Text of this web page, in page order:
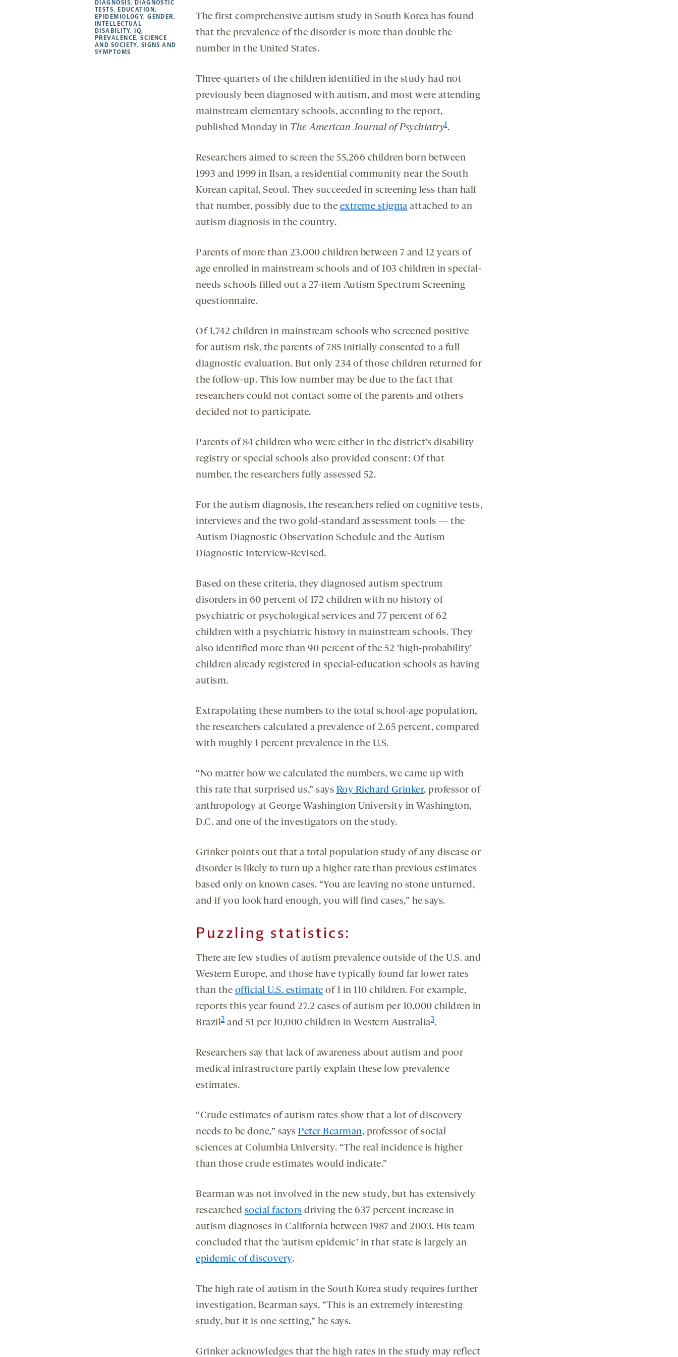
new
tab
new
tab
a
new
opens
a
tab
DIAGNOSIS, DIAGNOSTIC
TESTS, EDUCATION,
EPIDEMIOLOGY,GENDER,
INTELLECTUAL
DISABILITY, IQ,
PREVALENCE,SCIENCE
AND SOCIETY, SIGNS AND
SYMPTOMS
The first comprehensive autism study in South Korea has found
that the prevalence of the disorder is more than double the
number in the United States.
Three-quarters of the children identified in the study had not
previously been diagnosed with autism, and most were attending
mainstream elementary schools, according to the report,
published Monday in The American Journal of Psychiatry1.
Researchers aimed to screen the 55,266 children born between
1993 and 1999 in Ilsan, a residential community near the South
Korean capital, Seoul. They succeeded in screening less than half
that number, possibly due to the extreme stigma attached to an
autism diagnosis in the country.
Parents of more than 23,000 children between 7 and 12 years of
age enrolled in mainstream schools and of 103 children in special-
needs schools filled out a 27-item Autism Spectrum Screening
questionnaire.
Of 1,742 children in mainstream schools who screened positive
for autism risk, the parents of 785 initially consented to a full
diagnostic evaluation. But only 234 of those children returned for
the follow-up. This low number may be due to the fact that
researchers could not contact some of the parents and others
decided not to participate.
Parents of 84 children who were either in the district’s disability
registry or special schools also provided consent: Of that
number, the researchers fully assessed 52.
For the autism diagnosis, the researchers relied on cognitive tests,
interviews and the two gold-standard assessment tools — the
Autism Diagnostic Observation Schedule and the Autism
Diagnostic Interview-Revised.
Based on these criteria, they diagnosed autism spectrum
disorders in 60 percent of 172 children with no history of
psychiatric or psychological services and 77 percent of 62
children with a psychiatric history in mainstream schools. They
also identified more than 90 percent of the 52 ‘high-probability’
children already registered in special-education schools as having
autism.
Extrapolating these numbers to the total school-age population,
the researchers calculated a prevalence of 2.65 percent, compared
with roughly 1 percent prevalence in the U.S.
“No matter how we calculated the numbers, we came up with
this rate that surprised us,” says Roy Richard Grinker, professor of
anthropology at George Washington University in Washington,
D.C. and one of the investigators on the study.
Grinker points out that a total population study of any disease or
disorder is likely to turn up a higher rate than previous estimates
based only on known cases. “You are leaving no stone unturned,
and if you look hard enough, you will find cases,” he says.
Puzzling statistics:
There are few studies of autism prevalence outside of the U.S. and
Western Europe, and those have typically found far lower rates
than the official U.S. estimate of 1 in 110 children. For example,
reports this year found 27.2 cases of autism per 10,000 children in
Brazil2and 51 per 10,000 children in Western Australia3.
Researchers say that lack of awareness about autism and poor
medical infrastructure partly explain these low prevalence
estimates.
“Crude estimates of autism rates show that a lot of discovery
needs to be done,” says Peter Bearman, professor of social
sciences at Columbia University. “The real incidence is higher
than those crude estimates would indicate.”
Bearman was not involved in the new study, but has extensively
researched social factors driving the 637 percent increase in
autism diagnoses in California between 1987 and 2003. His team
concluded that the ‘autism epidemic’ in that state is largely an
epidemic of discovery.
The high rate of autism in the South Korea study requires further
investigation, Bearman says. “This is an extremely interesting
study, but it is one setting,” he says.
Grinker acknowledges that the high rates in the study may reflect